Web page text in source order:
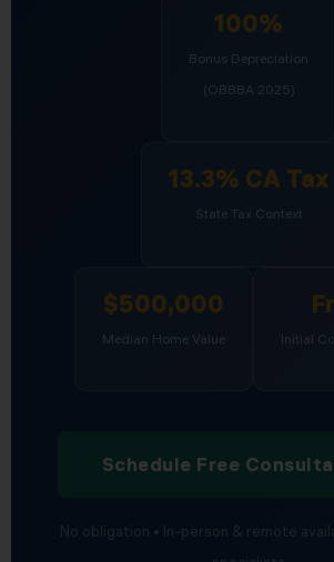
100%
Bonus Depreciation
(OBBBA 2025)
13.3% CA Tax
State Tax Context
$500,000
Median Home Value Initial
Schedule Free